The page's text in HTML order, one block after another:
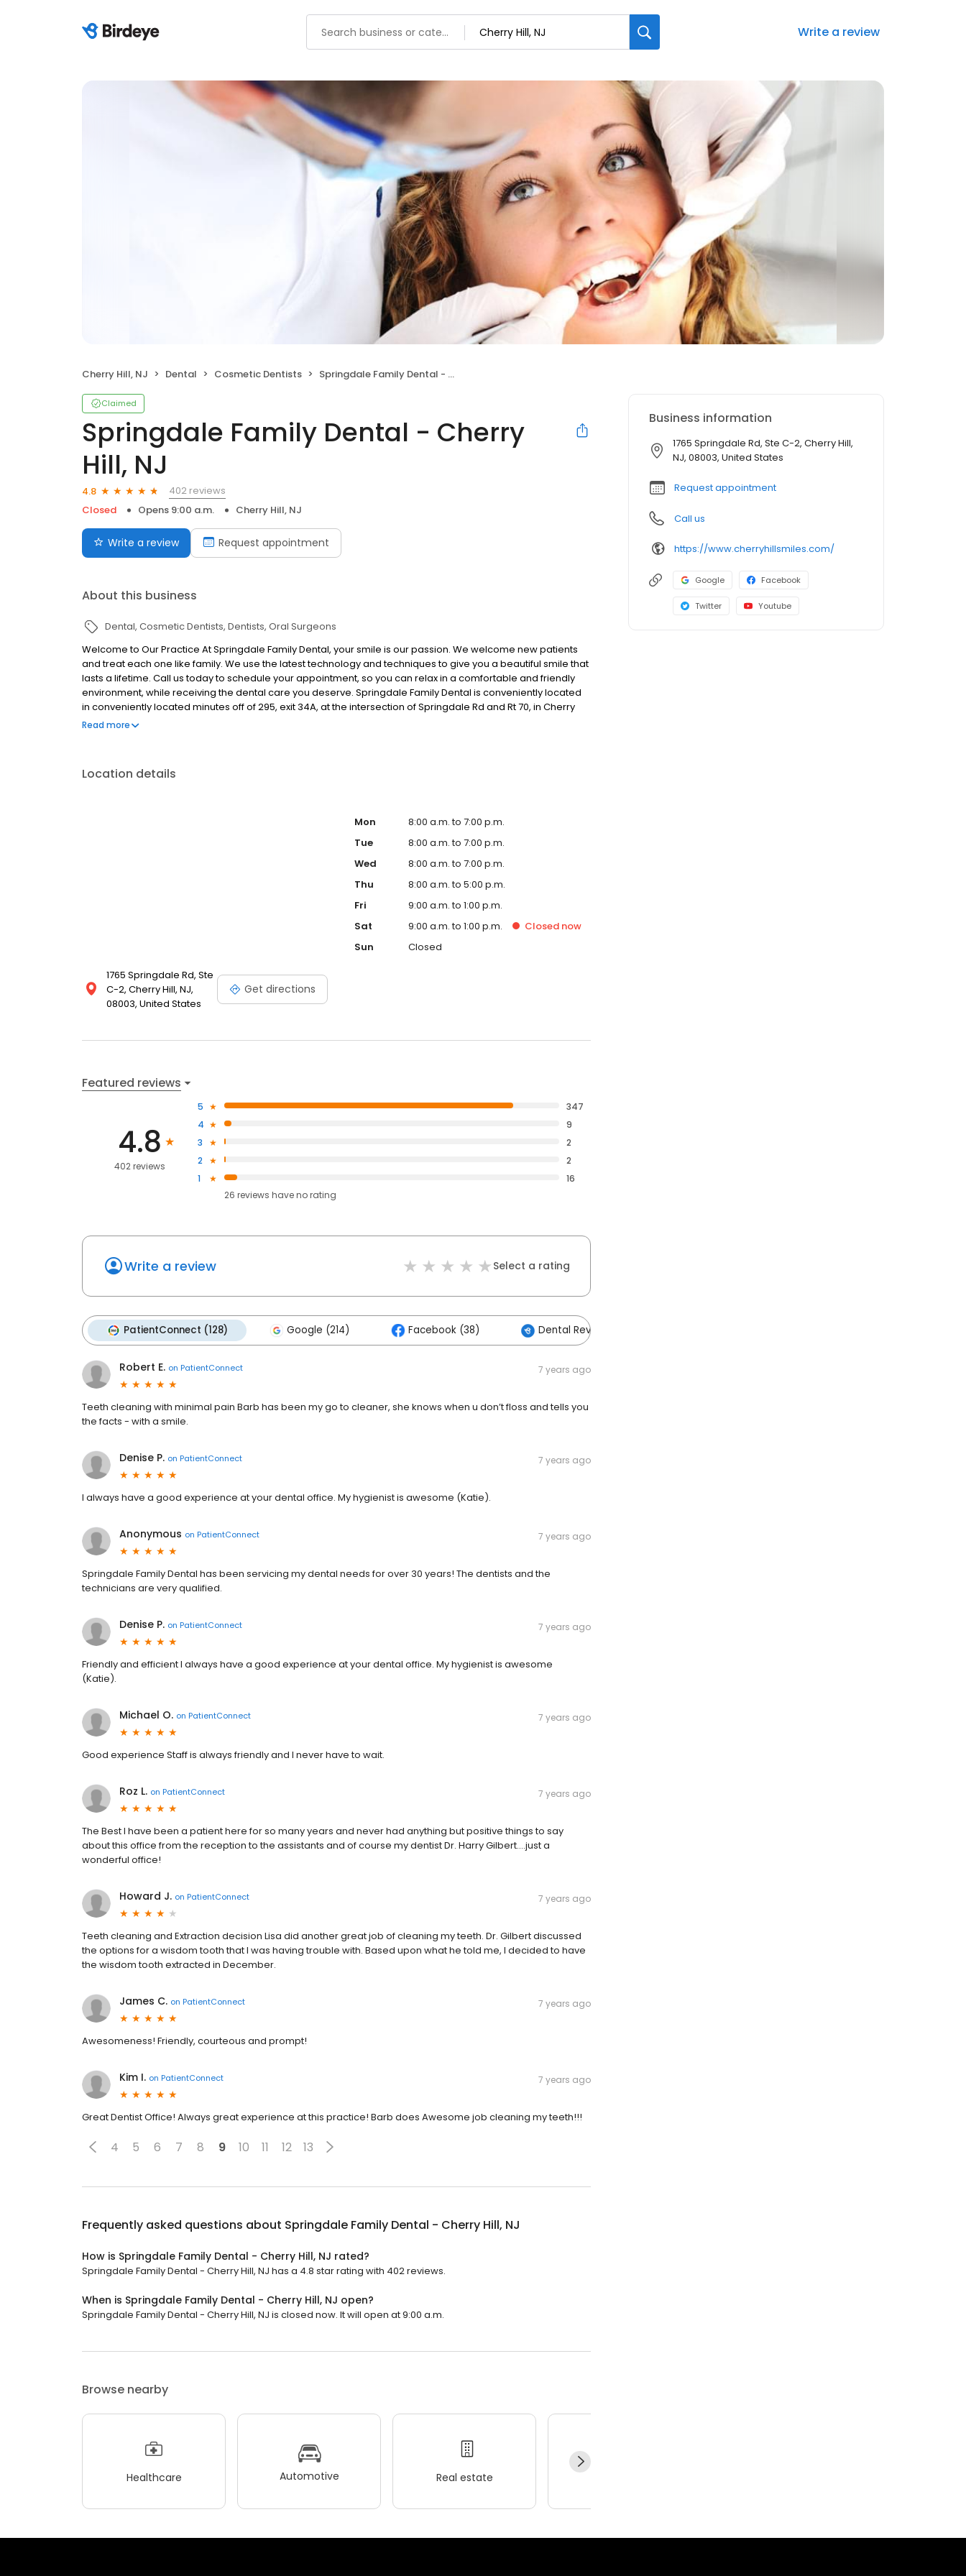
Write a review
Cherry Hill, NJ Dental Cosmetic Dentists Springdale Family Dental - Cherry Hill, NJ
Claimed
Springdale Family Dental - Cherry
Hill, NJ
4.8
402 reviews
Closed
Opens 9:00 a.m. Cherry Hill, NJ
Write a review Request appointment
About this business
Dental Cosmetic Dentists Dentists Oral Surgeons
Welcome to Our Practice At Springdale Family Dental, your smile is our passion. We welcome new patients
and treat each one like family. We use the latest technology and techniques to give you a beautiful smile that
lasts a lifetime. Call us today to schedule your appointment, so you can relax in a comfortable and friendly
environment, while receiving the dental care you deserve. Springdale Family Dental is conveniently located
in conveniently located minutes off of 295, exit 34A, at the intersection of Springdale Rd and Rt 70, in Cherry
Hill. Thank you for visiting our web site. Please call, or email, our office if you have any questions. We look
Read more
Location details
1765 Springdale Rd, Ste
C-2, Cherry Hill, NJ,
08003, United States
Get directions
Mon
8:00 a.m. to 7:00 p.m.
Tue
8:00 a.m. to 7:00 p.m.
Wed
8:00 a.m. to 7:00 p.m.
Thu
8:00 a.m. to 5:00 p.m.
Fri
9:00 a.m. to 1:00 p.m.
Sat
9:00 a.m. to 1:00 p.m. Closed now
Sun
Closed
Featured reviews
4.8
402 reviews
5
347
4
9
3
2
2
2
1
16
26 reviews haveno rating
Write a review Select a rating
PatientConnect (128) Google (214) Facebook (38) Dental Reviews Center (9)
Robert E. on PatientConnect 7 years ago
Teeth cleaning with minimal pain Barb has been my go to cleaner, she knows when u don’t floss and tells you
the facts - with a smile.
Denise P. on PatientConnect 7 years ago
I always have a good experience at your dental office. My hygienist is awesome (Katie).
Anonymous on PatientConnect 7 years ago
Springdale Family Dental has been servicing my dental needs for over 30 years! The dentists and the
technicians are very qualified.
Denise P. on PatientConnect 7 years ago
Friendly and efficient I always have a good experience at your dental office. My hygienist is awesome
(Katie).
Michael O. on PatientConnect 7 years ago
Good experience Staff is always friendly and I never have to wait.
Roz L. on PatientConnect 7 years ago
The Best I have been a patient here for so many years and never had anything but positive things to say
about this office from the reception to the assistants and of course my dentist Dr. Harry Gilbert....just a
wonderful office!
Howard J. on PatientConnect 7 years ago
Teeth cleaning and Extraction decision Lisa did another great job of cleaning my teeth. Dr. Gilbert discussed
the options for a wisdom tooth that I was having trouble with. Based upon what he told me, I decided to have
the wisdom tooth extracted in December.
James C. on PatientConnect 7 years ago
Awesomeness! Friendly, courteous and prompt!
Kim I. on PatientConnect 7 years ago
Great Dentist Office! Always great experience at this practice! Barb does Awesome job cleaning my teeth!!!
4 5 6 7 8 9 10 11 12 13
Frequently asked questions about Springdale Family Dental - Cherry Hill, NJ
How is Springdale Family Dental - Cherry Hill, NJ rated?
Springdale Family Dental - Cherry Hill, NJ has a 4.8 star rating with 402 reviews.
When is Springdale Family Dental - Cherry Hill, NJ open?
Springdale Family Dental - Cherry Hill, NJ is closed now. It will open at 9:00 a.m.
Browse nearby
Healthcare Automotive Real estate
Business information
1765 Springdale Rd, Ste C-2, Cherry Hill,
NJ, 08003, United States
Request appointment
Call us
https://www.cherryhillsmiles.com/
Google Facebook
Twitter Youtube